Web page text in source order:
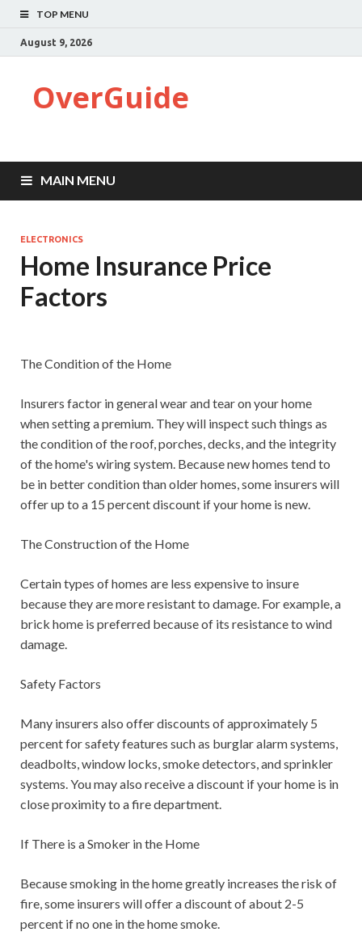
TOP MENU
August 9, 2026
OverGuide
MAIN MENU
ELECTRONICS
Home Insurance Price
Factors
The Condition of the Home
Insurers factor in general wear and tear on your home
when setting a premium. They will inspect such things as
the condition of the roof, porches, decks, and the integrity
of the home's wiring system. Because new homes tend to
be in better condition than older homes, some insurers will
offer up to a 15 percent discount if your home is new.
The Construction of the Home
Certain types of homes are less expensive to insure
because they are more resistant to damage. For example, a
brick home is preferred because of its resistance to wind
damage.
Safety Factors
Many insurers also offer discounts of approximately 5
percent for safety features such as burglar alarm systems,
deadbolts, window locks, smoke detectors, and sprinkler
systems. You may also receive a discount if your home is in
close proximity to a fire department.
If There is a Smoker in the Home
Because smoking in the home greatly increases the risk of
fire, some insurers will offer a discount of about 2-5
percent if no one in the home smoke.